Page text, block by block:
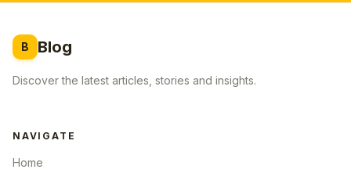
B Blog
Discover the latest articles, stories and insights.
NAVIGATE
Home